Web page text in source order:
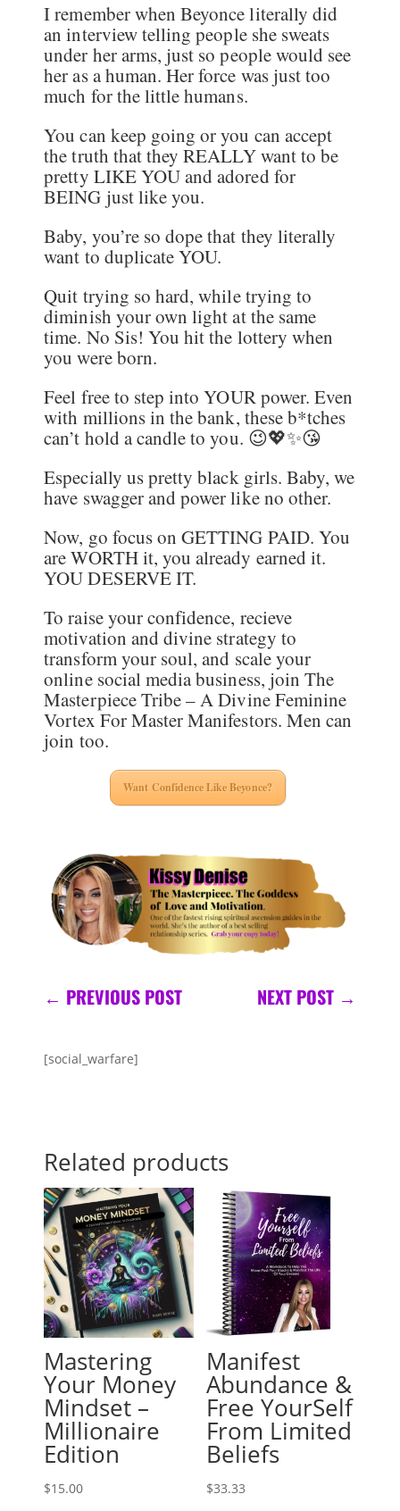
I remember when Beyonce literally did
an interview telling people she sweats
under her arms, just so people would see
her as a human. Her force was just too
much for the little humans.
You can keep going or you can accept
the truth that they REALLY want to be
pretty LIKE YOU and adored for
BEING just like you.
Baby, you’re so dope that they literally
want to duplicate YOU.
Quit trying so hard, while trying to
diminish your own light at the same
time. No Sis! You hit the lottery when
you were born.
Feel free to step into YOUR power. Even
with millions in the bank, these b*tches
can’t hold a candle to you. 😉💖✨😘
Especially us pretty black girls. Baby, we
have swagger and power like no other.
Now, go focus on GETTING PAID. You
are WORTH it, you already earned it.
YOU DESERVE IT.
To raise your confidence, recieve
motivation and divine strategy to
transform your soul, and scale your
online social media business, join The
Masterpiece Tribe – A Divine Feminine
Vortex For Master Manifestors. Men can
join too.
Want Confidence Like Beyonce?
← PREVIOUS POST NEXT POST→
[social_warfare]
Related products
Mastering
Your Money
Mindset –
Millionaire
Edition
$15.00
Manifest
Abundance &
Free YourSelf
From Limited
Beliefs
$33.33